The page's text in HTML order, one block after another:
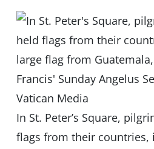
In St. Peter’s Square,
flags from their countries,